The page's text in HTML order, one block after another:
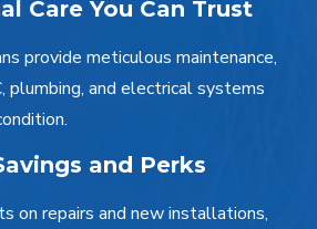
Care You Can Trust
provide meticulous maintenance,
plumbing, and electrical systems
and Perks
on repairs and new installations,